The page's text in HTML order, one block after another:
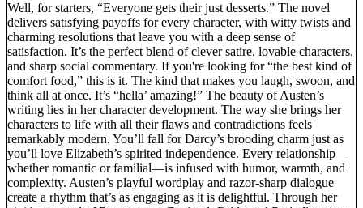
Well, for starters, “Everyone gets their just desserts.” The novel
delivers satisfying payoffs for every character, with witty twists and
charming resolutions that leave you with a deep sense of
satisfaction. It’s the perfect blend of clever satire, lovable characters,
and sharp social commentary. If you're looking for “the best kind of
comfort food,” this is it. The kind that makes you laugh, swoon, and
think all at once. It’s “hella’ amazing!” The beauty of Austen’s
writing lies in her character development. The way she brings her
characters to life with all their flaws and contradictions feels
remarkably modern. You’ll fall for Darcy’s brooding charm just as
you’ll love Elizabeth’s spirited independence. Every relationship—
whether romantic or familial—is infused with humor, warmth, and
complexity. Austen’s playful wordplay and razor-sharp dialogue
create a rhythm that’s as engaging as it is delightful. Through her